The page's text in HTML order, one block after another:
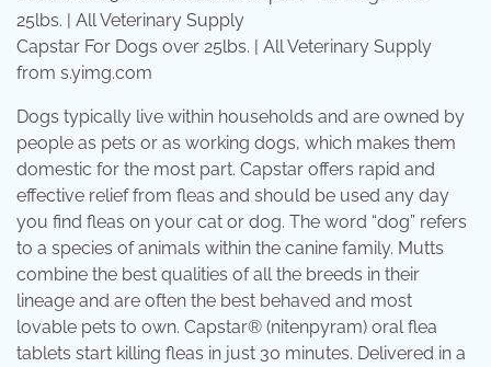
Capstar For Dogs over 25lbs. | All Veterinary Supply
from s.yimg.com
Dogs typically live within households and are owned by
people as pets or as working dogs, which makes them
domestic for the most part. Capstar offers rapid and
effective relief from fleas and should be used any day
you find fleas on your cat or dog. The word “dog” refers
to a species of animals within the canine family. Mutts
combine the best qualities of all the breeds in their
lineage and are often the best behaved and most
lovable pets to own. Capstar® (nitenpyram) oral flea
tablets start killing fleas in just 30 minutes. Delivered in a